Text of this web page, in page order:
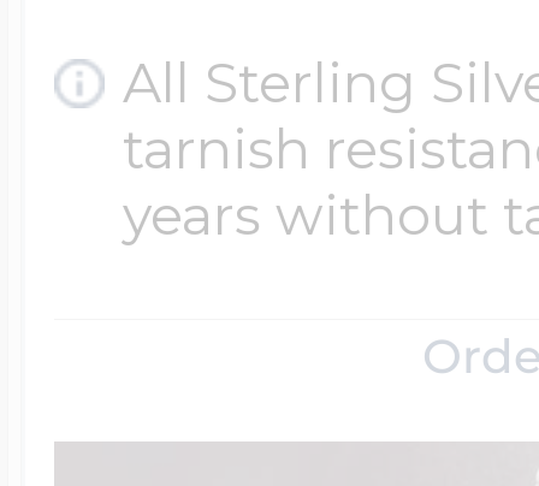
All Sterling
tarnish
years without